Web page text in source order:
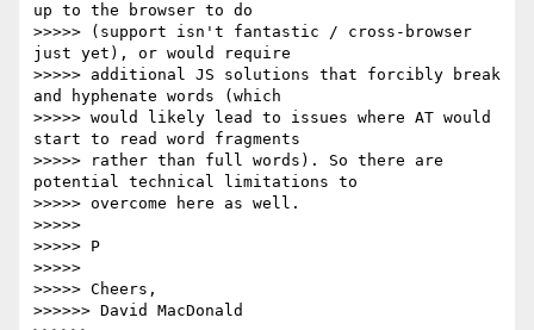
up to the browser to do
>>>>> (support isn't fantastic / cross-browser
just yet), or would require
>>>>> additional JS solutions that forcibly break
and hyphenate words (which
>>>>> would likely lead to issues where AT would
start to read word fragments
>>>>> rather than full words). So there are
potential technical limitations to
>>>>> overcome here as well.
>>>>>
>>>>> P
>>>>>
>>>>> Cheers,
>>>>>> David MacDonald